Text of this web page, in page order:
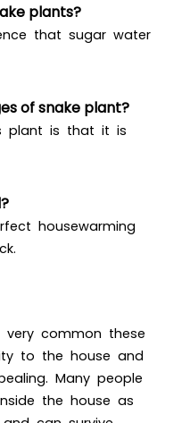
plants?
that sugar water
of snake plant?
plant is that it is
housewarming
very common these
to the house and
Many people
the house as